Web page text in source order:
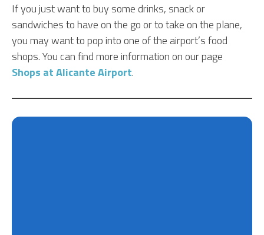
If you just want to buy some drinks, snack or
sandwiches to have on the go or to take on the plane,
you may want to pop into one of the airport’s food
shops. You can find more information on our page
Shops at Alicante Airport.